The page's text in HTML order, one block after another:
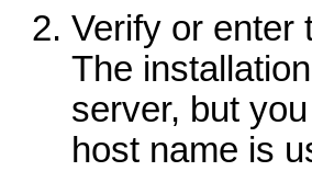
Verify or enter
The
server, but
host name is